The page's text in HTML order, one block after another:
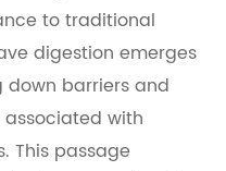
to traditional
digestion emerges
down barriers and
with
This passage